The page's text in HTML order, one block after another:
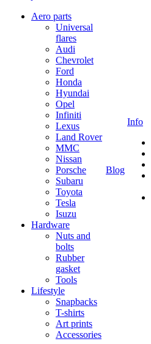
Aero parts
Universal
flares
Audi
Chevrolet
Ford
Honda
Hyundai
Opel
Infiniti
Lexus
Land Rover
MMC
Nissan
Porsche
Subaru
Toyota
Tesla
Isuzu
Hardware
Nuts and
bolts
Rubber
gasket
Tools
Lifestyle
Snapbacks
T-shirts
Art prints
Accessories
Blog
Info